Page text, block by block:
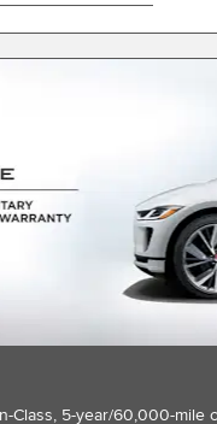
Class, 5-year/60,000-